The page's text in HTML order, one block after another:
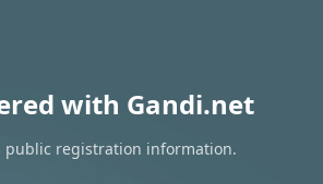
with Gandi.net
public registration information.